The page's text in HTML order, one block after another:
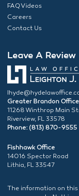
FAQ Videos
Careers
Contact Us
Leave A Review
Greater Brandon Office
11268 Winthrop Main
Riverview, FL 33578
Phone: (813) 870-9555
Fishhawk Office
14016 Spector Road
Lithia, FL 33547
The information on